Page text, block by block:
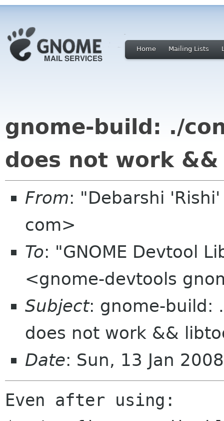
Home Mailing Lists
gnome-build: ./
does not work
From: "Debarshi
com>
To: "GNOME Devtool
<gnome-devtools
Subject: gnome-build:
does not work &&
Date: Sun, 13 Jan
Even after using: